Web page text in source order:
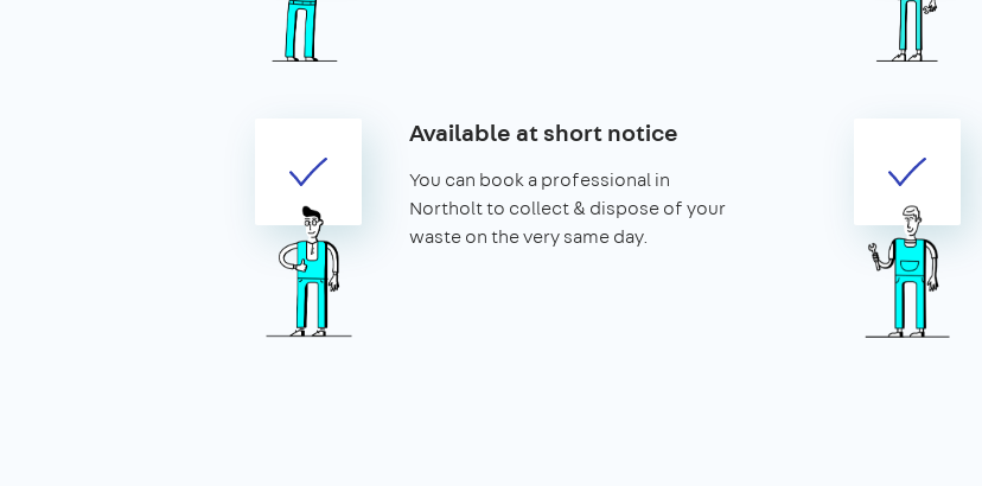
Available at short notice
You can book a professional in
Northolt to collect & dispose of your
waste on the very same day.